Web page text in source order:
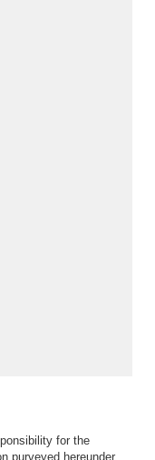
for the
purveyed hereunder.